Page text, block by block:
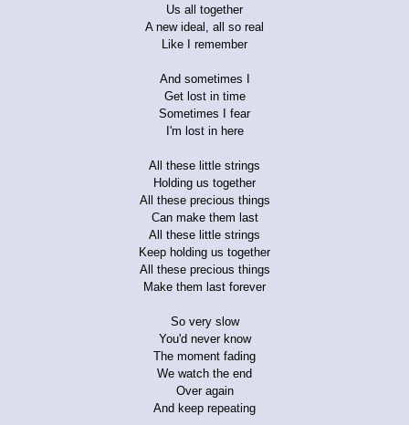
Us all together
A new ideal, all so real
Like I remember
And sometimes I
Get lost in time
Sometimes I fear
I'm lost in here
All these little strings
Holding us together
All these precious things
Can make them last
All these little strings
Keep holding us together
All these precious things
Make them last forever
So very slow
You'd never know
The moment fading
We watch the end
Over again
And keep repeating